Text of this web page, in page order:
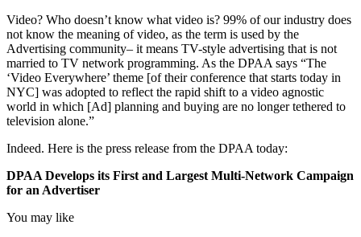
Video? Who doesn’t know what video is? 99% of our industry does
not know the meaning of video, as the term is used by the
Advertising community– it means TV-style advertising that is not
married to TV network programming. As the DPAA says “The
‘Video Everywhere’ theme [of their conference that starts today in
NYC] was adopted to reflect the rapid shift to a video agnostic
world in which [Ad] planning and buying are no longer tethered to
television alone.”
Indeed. Here is the press release from the DPAA today:
DPAA Develops its First and Largest Multi-Network Campaign
for an Advertiser
You may like